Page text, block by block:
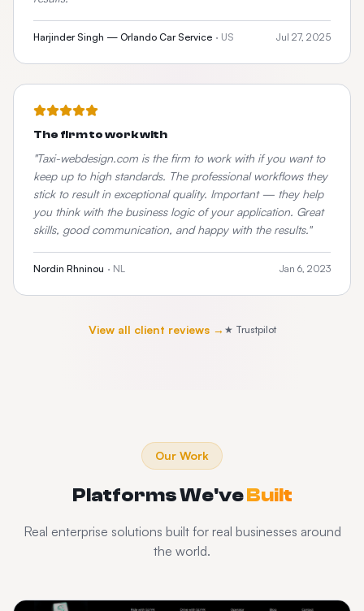
Harjinder Singh — Orlando Car Service · US Jul 27, 2025
The firm to work with
"Taxi-webdesign.com is the firm to work with if you want to
keep up to high standards. The professional workflows they
stick to result in exceptional quality. Important — they help
you think with the business logic of your application. Great
skills, good communication, and happy with the results."
Nordin Rhninou · NL Jan 6, 2023
View all client reviews → ★ Trustpilot
Our Work
Platforms We'veBuilt
Real enterprise solutions built for real businesses around
the world.